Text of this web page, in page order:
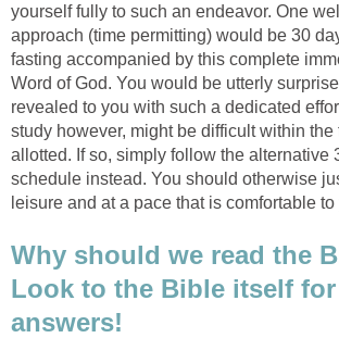
yourself fully to such an endeavor. One
approach (time permitting) would be 30
fasting accompanied by this complete
Word of God. You would be utterly
revealed to you with such a dedicated
study however, might be difficult within the
allotted. If so, simply follow the alternative
schedule instead. You should otherwise
leisure and at a pace that is comfortable to
Why should we read the
Look to the Bible itself
answers!